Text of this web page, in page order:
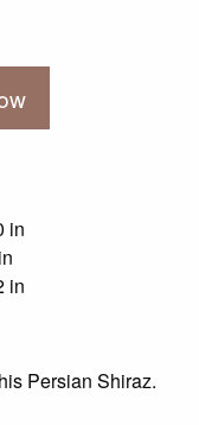
in
in
Persian Shiraz.